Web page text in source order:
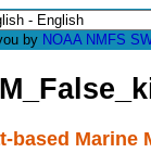
by NOAA NMFS
based Marine